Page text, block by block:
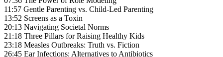
11:57 Gentle Parenting vs. Child-Led Parenting
13:52 Screens as a Toxin
20:13 Navigating Societal Norms
21:18 Three Pillars for Raising Healthy Kids
23:18 Measles Outbreaks: Truth vs. Fiction
26:45 Ear Infections: Alternatives to Antibiotics